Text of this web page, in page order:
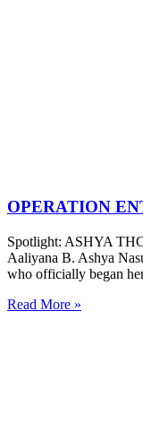
OPERATION
Spotlight: ASHYA
Aaliyana B. Ashya
who officially began
Read More »